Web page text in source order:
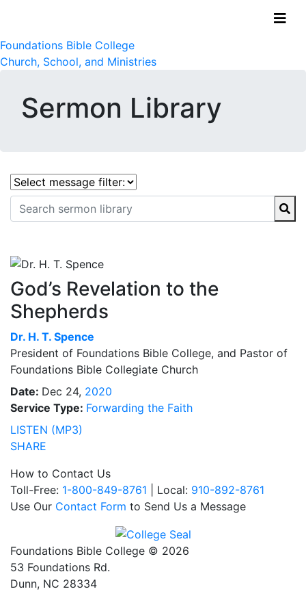
Foundations Bible College
Church, School, and Ministries
Sermon Library
God’s Revelation to the
Shepherds
Dr. H. T. Spence
President of Foundations Bible College, and Pastor of
Foundations Bible Collegiate Church
Date: Dec 24, 2020
Service Type: Forwarding the Faith
LISTEN (MP3)
SHARE
How to Contact Us
Toll-Free: 1-800-849-8761 | Local: 910-892-8761
Use Our Contact Form to Send Us a Message
Foundations Bible College © 2026
53 Foundations Rd.
Dunn, NC 28334